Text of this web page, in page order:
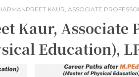
KAUR, ASSOCIATE
Kaur, Associate
Education),